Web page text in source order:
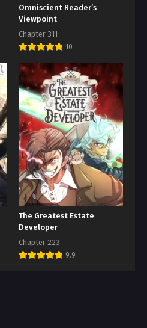
Omniscient Reader’s
Viewpoint
Chapter 311
10
The Greatest Estate
Developer
Chapter 223
9.9